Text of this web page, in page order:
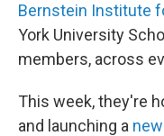
Bernstein Institute
York University
members, across
This week, they're
and launching a